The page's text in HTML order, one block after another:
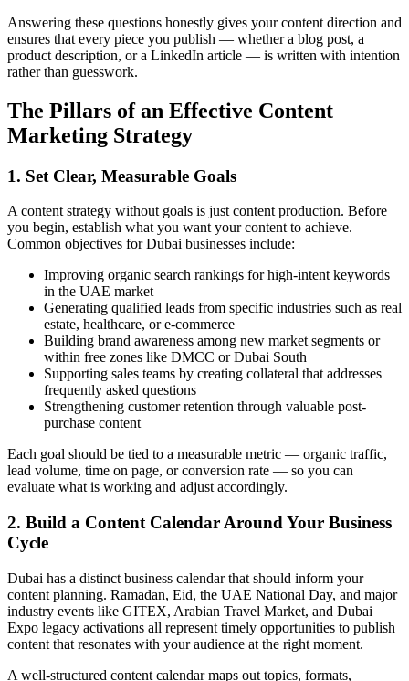
Answering these questions honestly gives your content direction and
ensures that every piece you publish — whether a blog post, a
product description, or a LinkedIn article — is written with intention
rather than guesswork.
The Pillars of an Effective Content
Marketing Strategy
1. Set Clear, Measurable Goals
A content strategy without goals is just content production. Before
you begin, establish what you want your content to achieve.
Common objectives for Dubai businesses include:
Improving organic search rankings for high-intent keywords
in the UAE market
Generating qualified leads from specific industries such as real
estate, healthcare, or e-commerce
Building brand awareness among new market segments or
within free zones like DMCC or Dubai South
Supporting sales teams by creating collateral that addresses
frequently asked questions
Strengthening customer retention through valuable post-
purchase content
Each goal should be tied to a measurable metric — organic traffic,
lead volume, time on page, or conversion rate — so you can
evaluate what is working and adjust accordingly.
2. Build a Content Calendar Around Your Business
Cycle
Dubai has a distinct business calendar that should inform your
content planning. Ramadan, Eid, the UAE National Day, and major
industry events like GITEX, Arabian Travel Market, and Dubai
Expo legacy activations all represent timely opportunities to publish
content that resonates with your audience at the right moment.
A well-structured content calendar maps out topics, formats,